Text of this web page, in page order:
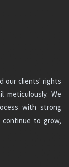
our clients' rights
meticulously. We
with strong
continue to grow,